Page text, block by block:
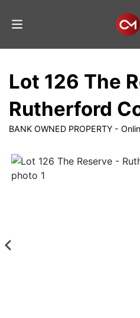
Listings
Auction
Results
Lot 126 The
Rutherford
BANK OWNED PROPERTY -